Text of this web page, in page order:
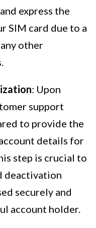
express the
SIM card due to a
other
: Upon
support
to provide the
details for
step is crucial to
deactivation
securely and
account holder.